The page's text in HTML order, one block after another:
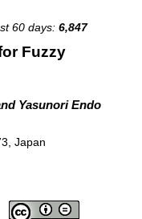
60 days: 6,847
Fuzzy
Yasunori Endo
Japan